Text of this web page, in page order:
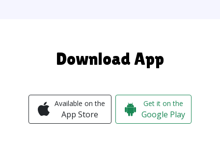
Download App
Available on the
App Store
Get it on the
Google Play